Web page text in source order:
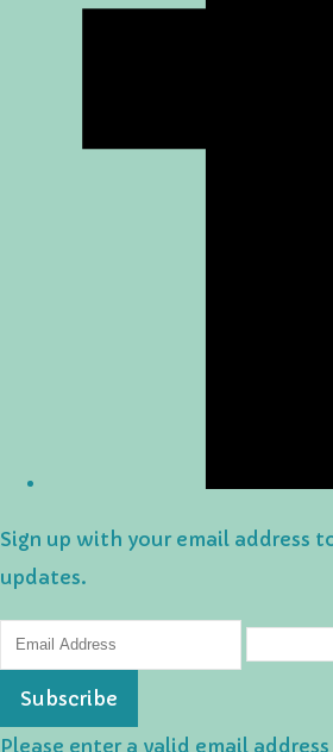
Sign up with your email address
updates.
Subscribe
Please enter a valid email address